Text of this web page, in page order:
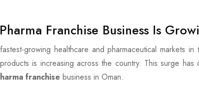
Franchise Business Is
growing healthcare and pharmaceutical markets
is increasing across the country. This surge
franchise business in Oman.